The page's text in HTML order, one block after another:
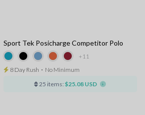
+11
Sport Tek Posicharge Competitor Polo
8 Day Rush ⋅ No Minimum
25 items: $25.08 USD